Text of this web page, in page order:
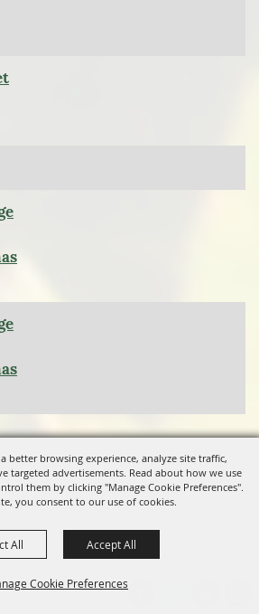
better browsing experience, analyze site traffic,
targeted advertisements. Read about how we use
them by clicking "Manage Cookie Preferences".
you consent to our use of cookies.
Cookie Preferences
All Accept All